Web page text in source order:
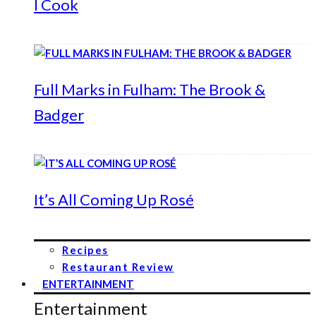
I Cook
Full Marks in Fulham: The Brook &
Badger
It’s All Coming Up Rosé
Recipes
Restaurant Review
ENTERTAINMENT
Entertainment